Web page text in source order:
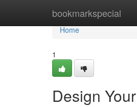
bookmarkspecial
Home
Home
1
Design